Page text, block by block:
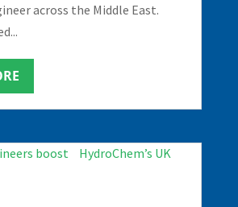
across the Middle East.